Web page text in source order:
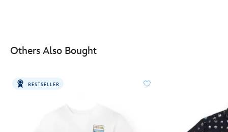
Others Also Bought
BESTSELLER